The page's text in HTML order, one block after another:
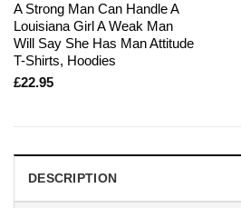
A Strong Man Can Handle A
Louisiana Girl A Weak Man
Will Say She Has Man Attitude
T-Shirts, Hoodies
£22.95
DESCRIPTION